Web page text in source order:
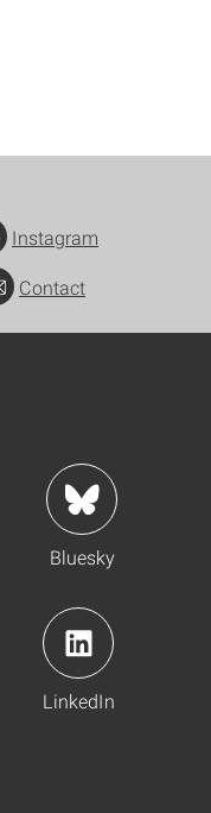
Instagram
Contact
Bluesky
LinkedIn